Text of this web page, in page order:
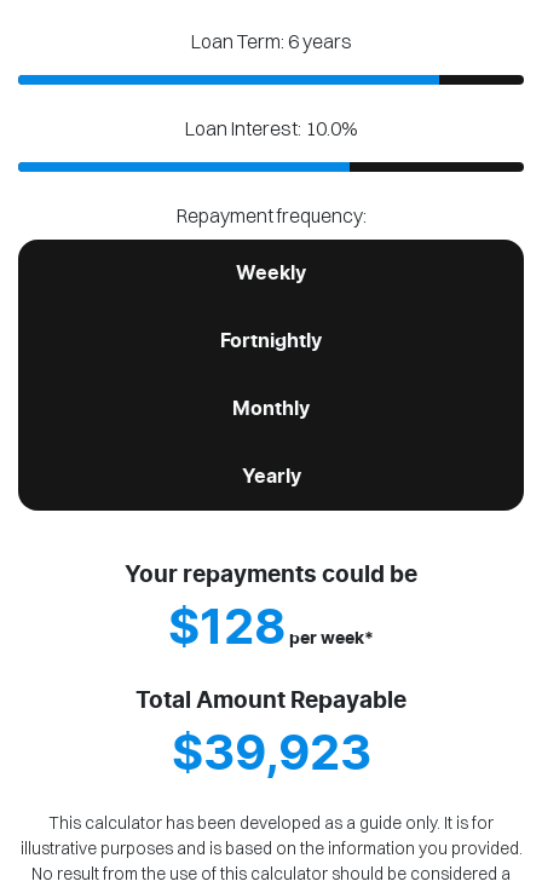
Loan Term: 6 years
Loan Interest: 10.0%
Repayment frequency:
Weekly
Fortnightly
Monthly
Yearly
Your repayments could be
$128 per week*
Total Amount Repayable
$39,923
This calculator has been developed as a guide only. It is for
illustrative purposes and is based on the information you provided.
No result from the use of this calculator should be considered a